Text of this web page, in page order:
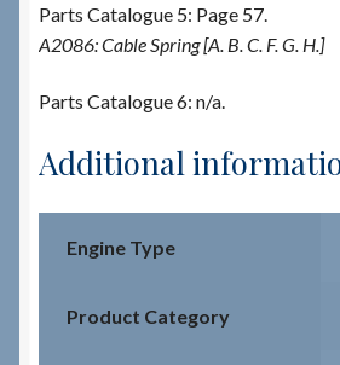
Parts Catalogue 5: Page 57.
A2086: Cable Spring [A. B. C. F. G. H.]
Parts Catalogue 6: n/a.
Additional
Engine Type
Product Category